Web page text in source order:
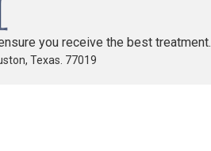
you receive the best treatment.
Texas. 77019